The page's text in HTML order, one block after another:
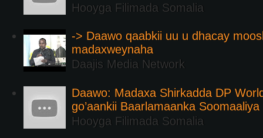
Hooyga Filimada Somalia
-> Daawo qaabkii uu u dhacay
madaxweynaha
Daajis Media Network
Daawo: Madaxa Shirkadda DP
go’aankii Baarlamaanka
Hooyga Filimada Somalia